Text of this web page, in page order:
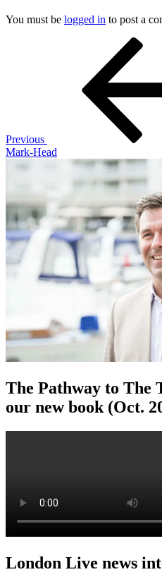
You must be logged in to post a
Previous
Mark-Head
The Pathway to The
our new book (Oct.
London Live news